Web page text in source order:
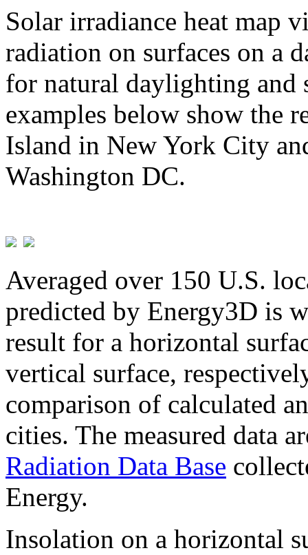
Solar irradiance heat map
radiation on surfaces on a
for natural daylighting and
examples below show the
Island in New York City
Washington DC.
Averaged over 150 U.S.
predicted by Energy3D is
result for a horizontal
vertical surface,
comparison of calculated
cities. The measured data
Radiation Data Base
Energy.
Insolation on a horizontal